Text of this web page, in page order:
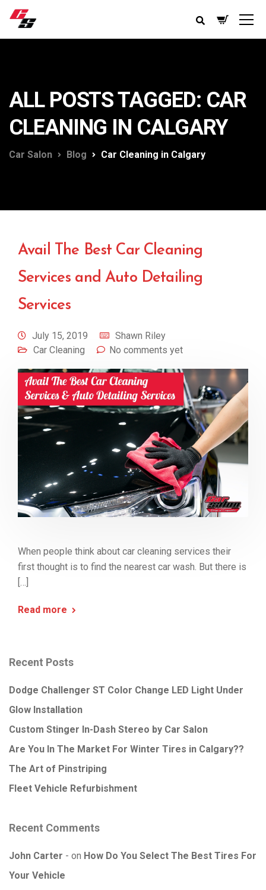
ALL POSTS TAGGED: CAR
CLEANING IN CALGARY
Car Salon Blog Car Cleaning in Calgary
Avail The Best Car Cleaning
Services and Auto Detailing
Services
July 15, 2019
Shawn Riley
Car Cleaning
No comments yet
When people think about car cleaning services their
first thought is to find the nearest car wash. But there is
[…]
Read more
Recent Posts
Dodge Challenger ST Color Change LED Light Under
Glow Installation
Custom Stinger In-Dash Stereo by Car Salon
Are You In The Market For Winter Tires in Calgary??
The Art of Pinstriping
Fleet Vehicle Refurbishment
Recent Comments
John Carter on How Do You Select The Best Tires For
Your Vehicle